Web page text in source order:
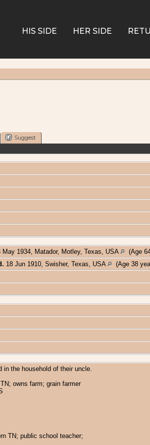
HIS SIDE HER SIDE
Suggest
May 1934, Matador, Motley, Texas, USA
(Age
18 Jun 1910, Swisher, Texas, USA
(Age 38
in the household of their uncle.
owns farm; grain farmer
TN; public school teacher;